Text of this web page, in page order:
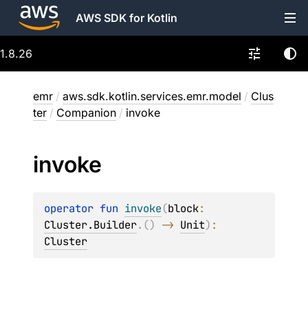
AWS SDK for Kotlin
1.8.26
emr / aws.sdk.kotlin.services.emr.model / Clus
ter / Companion / invoke
invoke
operator fun invoke(block
Cluster.Builder. () -> Unit)
Cluster